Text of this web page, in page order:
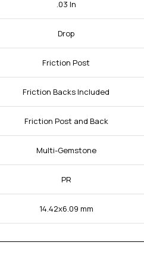
.03 In
Drop
Friction Post
Friction Backs Included
Friction Post and Back
Multi-Gemstone
PR
14.42x6.09 mm